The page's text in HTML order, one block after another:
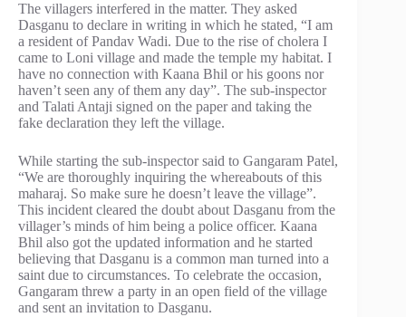
The villagers interfered in the matter. They asked
Dasganu to declare in writing in which he stated, “I am
a resident of Pandav Wadi. Due to the rise of cholera I
came to Loni village and made the temple my habitat. I
have no connection with Kaana Bhil or his goons nor
haven’t seen any of them any day”. The sub-inspector
and Talati Antaji signed on the paper and taking the
fake declaration they left the village.
While starting the sub-inspector said to Gangaram Patel,
“We are thoroughly inquiring the whereabouts of this
maharaj. So make sure he doesn’t leave the village”.
This incident cleared the doubt about Dasganu from the
villager’s minds of him being a police officer. Kaana
Bhil also got the updated information and he started
believing that Dasganu is a common man turned into a
saint due to circumstances. To celebrate the occasion,
Gangaram threw a party in an open field of the village
and sent an invitation to Dasganu.